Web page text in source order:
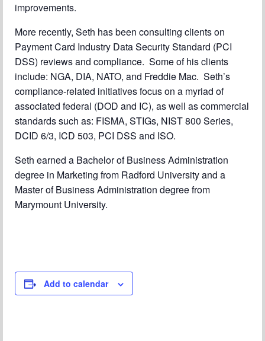
improvements.
More recently, Seth has been consulting clients on
Payment Card Industry Data Security Standard (PCI
DSS) reviews and compliance. Some of his clients
include: NGA, DIA, NATO, and Freddie Mac. Seth’s
compliance-related initiatives focus on a myriad of
associated federal (DOD and IC), as well as commercial
standards such as: FISMA, STIGs, NIST 800 Series,
DCID 6/3, ICD 503, PCI DSS and ISO.
Seth earned a Bachelor of Business Administration
degree in Marketing from Radford University and a
Master of Business Administration degree from
Marymount University.
Add to calendar